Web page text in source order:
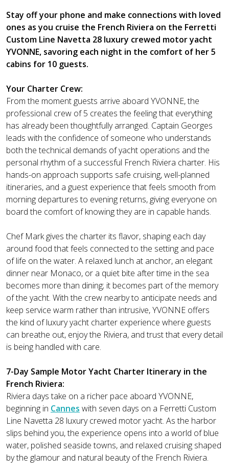
Stay off your phone and make connections with loved
ones as you cruise the French Riviera on the Ferretti
Custom Line Navetta 28 luxury crewed motor yacht
YVONNE, savoring each night in the comfort of her 5
cabins for 10 guests.
Your Charter Crew:
From the moment guests arrive aboard YVONNE, the
professional crew of 5 creates the feeling that everything
has already been thoughtfully arranged. Captain Georges
leads with the confidence of someone who understands
both the technical demands of yacht operations and the
personal rhythm of a successful French Riviera charter. His
hands-on approach supports safe cruising, well-planned
itineraries, and a guest experience that feels smooth from
morning departures to evening returns, giving everyone on
board the comfort of knowing they are in capable hands.
Chef Mark gives the charter its flavor, shaping each day
around food that feels connected to the setting and pace
of life on the water. A relaxed lunch at anchor, an elegant
dinner near Monaco, or a quiet bite after time in the sea
becomes more than dining; it becomes part of the memory
of the yacht. With the crew nearby to anticipate needs and
keep service warm rather than intrusive, YVONNE offers
the kind of luxury yacht charter experience where guests
can breathe out, enjoy the Riviera, and trust that every detail
is being handled with care.
7-Day Sample Motor Yacht Charter Itinerary in the
French Riviera:
Riviera days take on a richer pace aboard YVONNE,
beginning in Cannes with seven days on a Ferretti Custom
Line Navetta 28 luxury crewed motor yacht. As the harbor
slips behind you, the experience opens into a world of blue
water, polished seaside towns, and relaxed cruising shaped
by the glamour and natural beauty of the French Riviera.